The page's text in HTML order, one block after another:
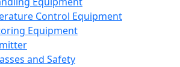
Control Equipment
Equipment
and Safety